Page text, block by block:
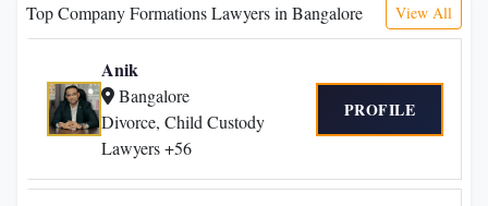
Top Company Formations Lawyers in Bangalore View All
Anik
Bangalore
Divorce, Child Custody
Lawyers +56
PROFILE